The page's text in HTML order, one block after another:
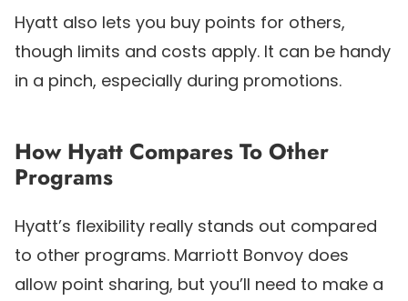
Hyatt also lets you buy points for others,
though limits and costs apply. It can be handy
in a pinch, especially during promotions.
How Hyatt Compares To Other
Programs
Hyatt’s flexibility really stands out compared
to other programs. Marriott Bonvoy does
allow point sharing, but you’ll need to make a